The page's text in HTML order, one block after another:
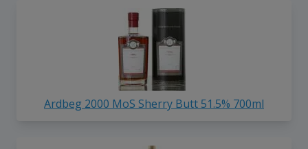
Ardbeg 2000 MoS Sherry Butt 51.5% 700ml